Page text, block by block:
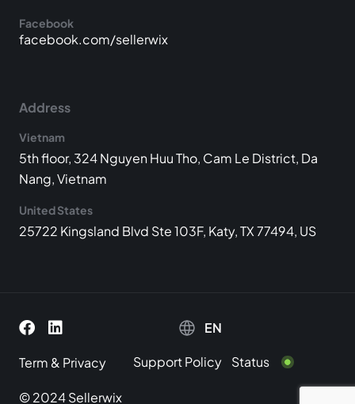
Facebook
facebook.com/sellerwix
Address
Vietnam
5th floor, 324 Nguyen Huu Tho, Cam Le District, Da
Nang, Vietnam
United States
25722 Kingsland Blvd Ste 103F, Katy, TX 77494, US
EN
Term & Privacy Support Policy Status
© 2024 Sellerwix